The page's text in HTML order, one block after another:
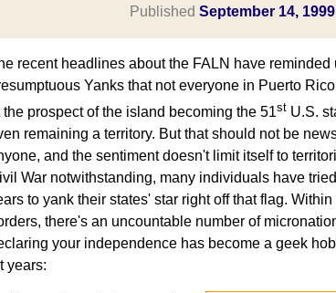
Published September 14, 1999
recent headlines about the FALN have reminded
Yanks that not everyone in Puerto
the prospect of the island becoming the 51st U.S.
remaining a territory. But that should not be
and the sentiment doesn't limit itself to
War notwithstanding, many individuals have
to yank their states' star right off that flag. Within
there's an uncountable number of
your independence has become a geek
years: